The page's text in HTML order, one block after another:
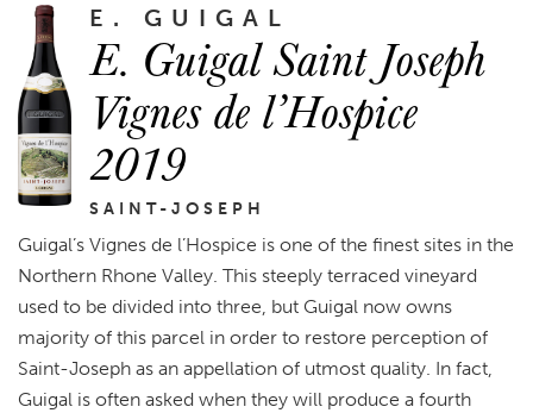
E. GUIGAL
E. Guigal Saint Joseph
Vignes de l’Hospice
2019
SAINT-JOSEPH
Guigal’s Vignes de l’Hospice is one of the finest sites in the
Northern Rhone Valley. This steeply terraced vineyard
used to be divided into three, but Guigal now owns
majority of this parcel in order to restore perception of
Saint-Joseph as an appellation of utmost quality. In fact,
Guigal is often asked when they will produce a fourth